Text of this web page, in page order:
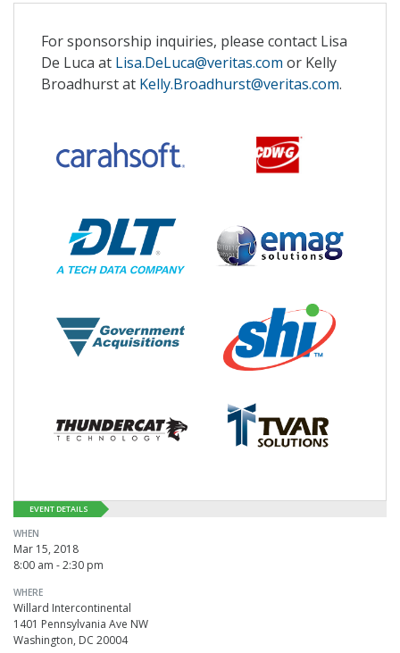
For sponsorship inquiries, please contact Lisa
De Luca at Lisa.DeLuca@veritas.com or Kelly
Broadhurst at Kelly.Broadhurst@veritas.com.
EVENT DETAILS
WHEN
Mar 15, 2018
8:00 am - 2:30 pm
WHERE
Willard Intercontinental
1401 Pennsylvania Ave NW
Washington, DC 20004